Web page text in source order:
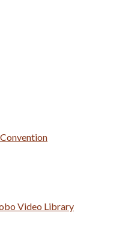
Video Library